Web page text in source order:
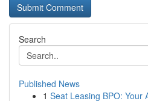
Search
Published News
1 Seat Leasing BPO: Your